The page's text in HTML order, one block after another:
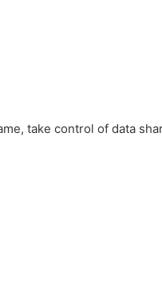
take control of data